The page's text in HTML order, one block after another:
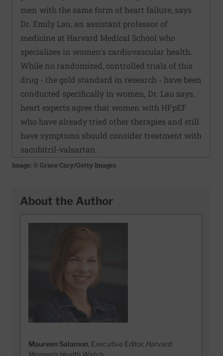
men with the same form of heart failure, says
Dr. Emily Lau, an assistant professor of
medicine at Harvard Medical School who
specializes in women's cardiovascular health.
While no randomized, controlled trials of this
drug - the gold standard in research - have been
conducted specifically in women, Dr. Lau says,
heart experts agree that women with HFpEF
who have already tried other therapies and still
have symptoms should consider treatment with
sacubitril-valsartan.
Image: © Grace Cary/Getty Images
About the Author
Maureen Salamon, Executive Editor, Harvard